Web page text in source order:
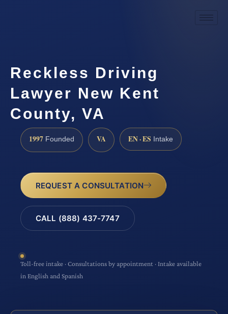
Reckless Driving
Lawyer New Kent
County, VA
1997 Founded VA EN · ES Intake
REQUEST A CONSULTATION
CALL (888) 437-7747
Toll-free intake · Consultations by appointment · Intake available
in English and Spanish